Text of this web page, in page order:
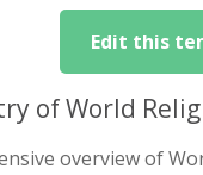
Edit this
of World
overview of